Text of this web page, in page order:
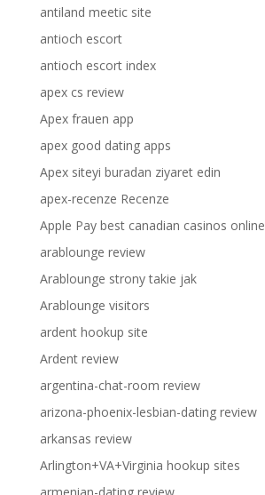
antiland meetic site
antioch escort
antioch escort index
apex cs review
Apex frauen app
apex good dating apps
Apex siteyi buradan ziyaret edin
apex-recenze Recenze
Apple Pay best canadian casinos online
arablounge review
Arablounge strony takie jak
Arablounge visitors
ardent hookup site
Ardent review
argentina-chat-room review
arizona-phoenix-lesbian-dating review
arkansas review
Arlington+VA+Virginia hookup sites